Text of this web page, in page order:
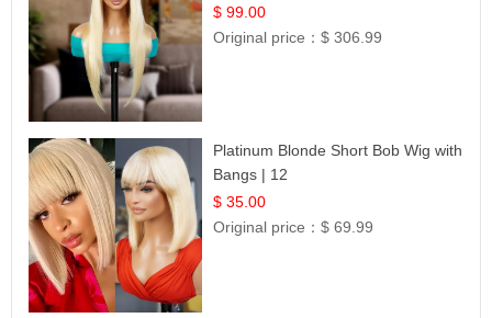
$ 99.00
Original price：$ 306.99
Platinum Blonde Short Bob Wig with
Bangs | 12
$ 35.00
Original price：$ 69.99